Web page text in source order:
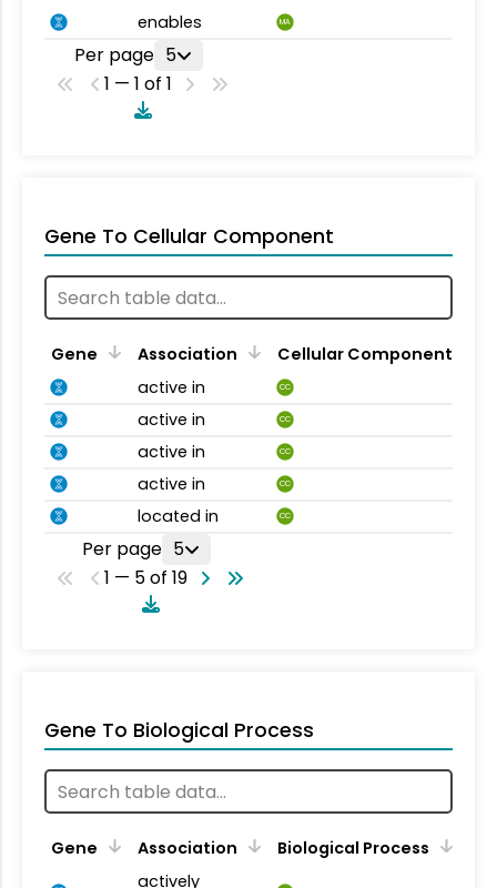
enables
MA
Per page 5
1 — 1 of 1
Gene To Cellular Component
Gene Association
Cellular Component
active in
CC
active in CC
active in CC
active in CC
located in CC
Per page 5
1 — 5 of 19
Gene To Biological Process
Gene Association
Biological Process
actively